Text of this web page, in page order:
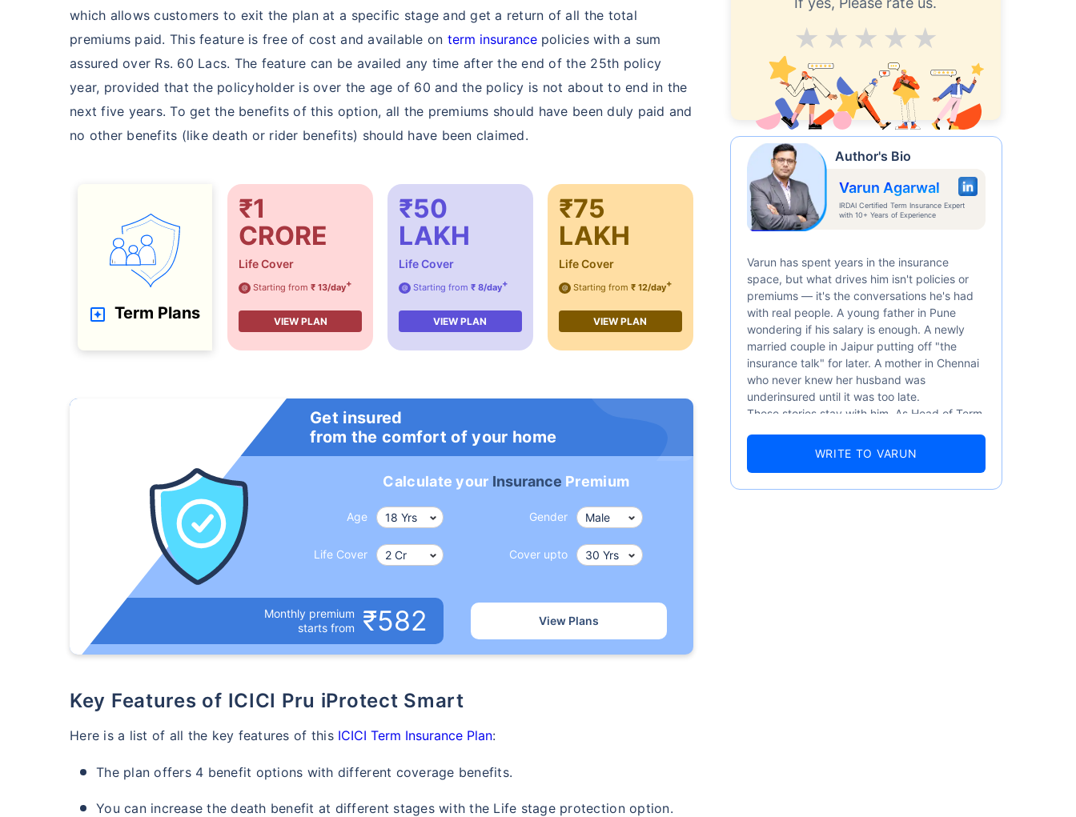
which allows customers to exit the plan at a specific stage and get a return of all the total
premiums paid. This feature is free of cost and available on term insurancepolicies with a sum
assured over Rs. 60 Lacs. The feature can be availed any time after the end of the 25th policy
year, provided that the policyholder is over the age of 60 and the policy is not about to end in the
next five years. To get the benefits of this option, all the premiums should have been duly paid and
no other benefits (like death or rider benefits) should have been claimed.
Term Plans
₹1
CRORE
Life Cover
@ Starting from ₹ 13/day+
VIEW PLAN
₹50
LAKH
Life Cover
@ Starting from ₹ 8/day+
VIEW PLAN
₹75
LAKH
Life Cover
@ Starting from ₹ 12/day+
VIEW PLAN
Get insured
from the comfort of your home
Calculate your Insurance Premium
Age Gender
Life Cover Cover upto
Monthly premium
starts from
₹582 View Plans
Key Features of ICICI Pru iProtect Smart
Here is a list of all the key features of this ICICI Term Insurance Plan:
The plan offers 4 benefit options with different coverage benefits.
You can increase the death benefit at different stages with the Life stage protection option.
Excellent
V.Good
Good
Average
Author's Bio
Varun Agarwal
IRDAI Certified Term Insurance Expert
with 10+ Years of Experience
Varun has spent years in the insurance
space, but what drives him isn't policies or
premiums — it's the conversations he's had
with real people. A young father in Pune
wondering if his salary is enough. A newly
married couple in Jaipur putting off "the
insurance talk" for later. A mother in Chennai
who never knew her husband was
underinsured until it was too late.
These stories stay with him. As Head of Term
numbers well — 52.4% of Indians are aware
WRITE TO VARUN
How age affects Term Insurance Premiums
24 Years
₹ 434/Month*
34 Years